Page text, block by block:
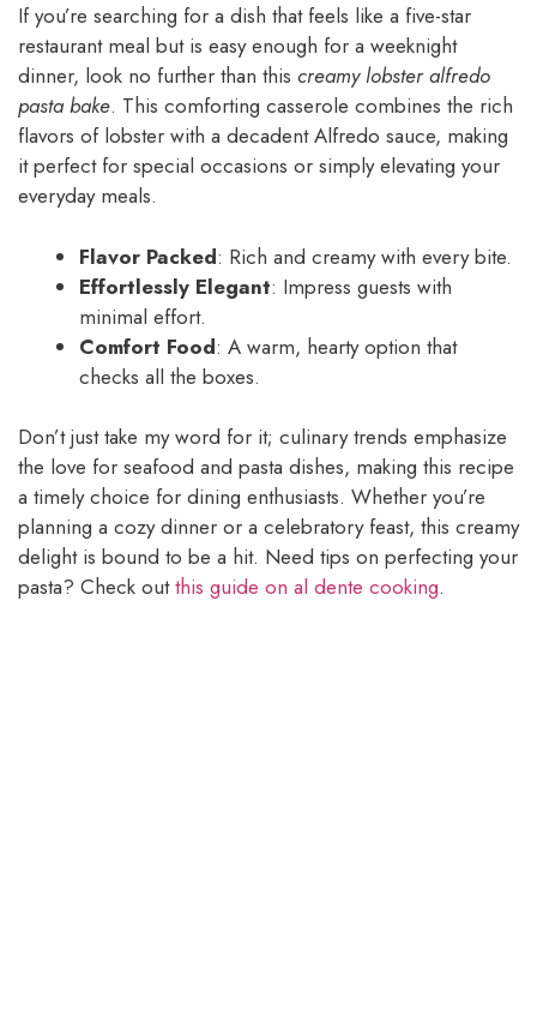
If you’re searching for a dish that feels like a five-star
restaurant meal but is easy enough for a weeknight
dinner, look no further than this creamy lobster alfredo
pasta bake. This comforting casserole combines the rich
flavors of lobster with a decadent Alfredo sauce, making
it perfect for special occasions or simply elevating your
everyday meals.
Flavor Packed: Rich and creamy with every bite.
Effortlessly Elegant: Impress guests with
minimal effort.
Comfort Food: A warm, hearty option that
checks all the boxes.
Don’t just take my word for it; culinary trends emphasize
the love for seafood and pasta dishes, making this recipe
a timely choice for dining enthusiasts. Whether you’re
planning a cozy dinner or a celebratory feast, this creamy
delight is bound to be a hit. Need tips on perfecting your
pasta? Check outthis guide on al dente cooking.